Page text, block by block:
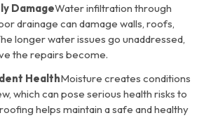
DamageWater infiltration through
drainage can damage walls, roofs,
longer water issues go unaddressed,
the repairs become.
HealthMoisture creates conditions
which can pose serious health risks to
helps maintain a safe and healthy